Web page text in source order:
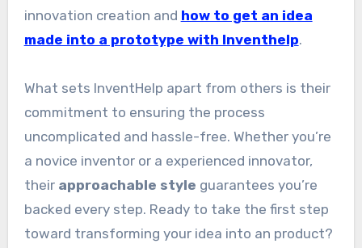
innovation creation and how to get an idea
made into a prototype with Inventhelp.
What sets InventHelp apart from others is their
commitment to ensuring the process
uncomplicated and hassle-free. Whether you’re
a novice inventor or a experienced innovator,
their approachable style guarantees you’re
backed every step. Ready to take the first step
toward transforming your idea into an product?